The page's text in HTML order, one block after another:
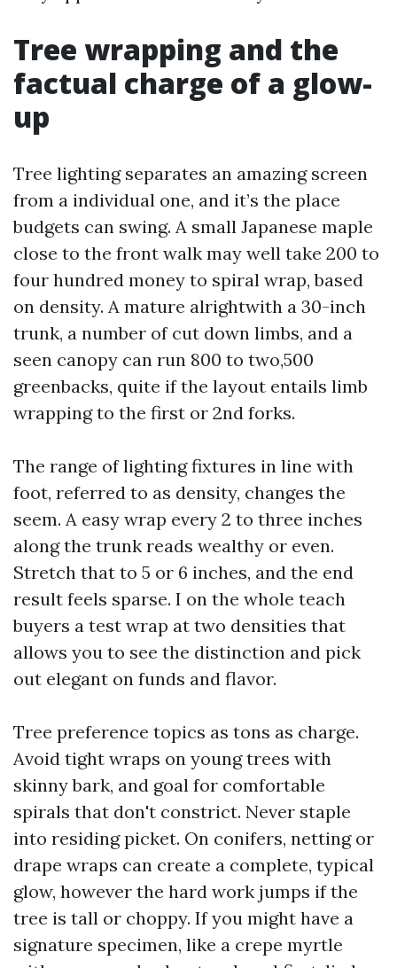
Tree wrapping and the
factual charge of a glow-
up
Tree lighting separates an amazing screen
from a individual one, and it’s the place
budgets can swing. A small Japanese maple
close to the front walk may well take 200 to
four hundred money to spiral wrap, based
on density. A mature alrightwith a 30-inch
trunk, a number of cut down limbs, and a
seen canopy can run 800 to two,500
greenbacks, quite if the layout entails limb
wrapping to the first or 2nd forks.
The range of lighting fixtures in line with
foot, referred to as density, changes the
seem. A easy wrap every 2 to three inches
along the trunk reads wealthy or even.
Stretch that to 5 or 6 inches, and the end
result feels sparse. I on the whole teach
buyers a test wrap at two densities that
allows you to see the distinction and pick
out elegant on funds and flavor.
Tree preference topics as tons as charge.
Avoid tight wraps on young trees with
skinny bark, and goal for comfortable
spirals that don't constrict. Never staple
into residing picket. On conifers, netting or
drape wraps can create a complete, typical
glow, however the hard work jumps if the
tree is tall or choppy. If you might have a
signature specimen, like a crepe myrtle